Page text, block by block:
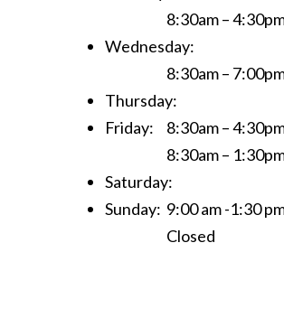
8:30am –
Wednesday:
8:30am –
Thursday:
8:30am –
Friday:
8:30am –
Saturday:
9:00 am -1:30
Sunday:
Closed